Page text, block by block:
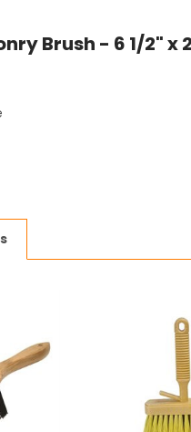
Brush - 6 1/2" x